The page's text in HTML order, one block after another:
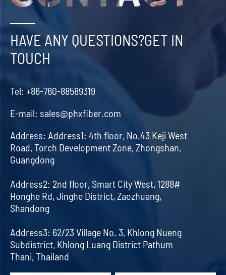
HAVE ANY QUESTIONS?GET IN
TOUCH
Tel: +86-760-88589319
E-mail: sales@phxfiber.com
Address: Address1: 4th floor, No.43 Keji West
Road, Torch Development Zone, Zhongshan,
Guangdong
Address2: 2nd floor, Smart City West, 1288#
Honghe Rd, Jinghe District, Zaozhuang,
Shandong
Address3: 62/23 Village No. 3, Khlong Nueng
Subdistrict, Khlong Luang District Pathum
Thani, Thailand